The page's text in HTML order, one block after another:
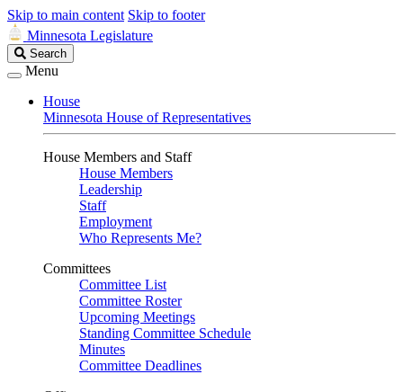
Skip to main content Skip to footer
Minnesota Legislature
Search
Legislature
Search
Menu
House
Minnesota House of Representatives
House Members and Staff
House Members
Leadership
Staff
Employment
Who Represents Me?
Committees
Committee List
Committee Roster
Upcoming Meetings
Standing Committee Schedule
Minutes
Committee Deadlines